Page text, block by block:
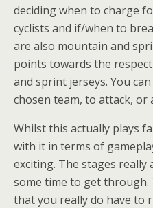
deciding when to charge
cyclists and if/when to
are also mountain and
points towards the
and sprint jerseys. You
chosen team, to attack, or
Whilst this actually plays
with it in terms of
exciting. The stages really
some time to get through.
that you really do have to